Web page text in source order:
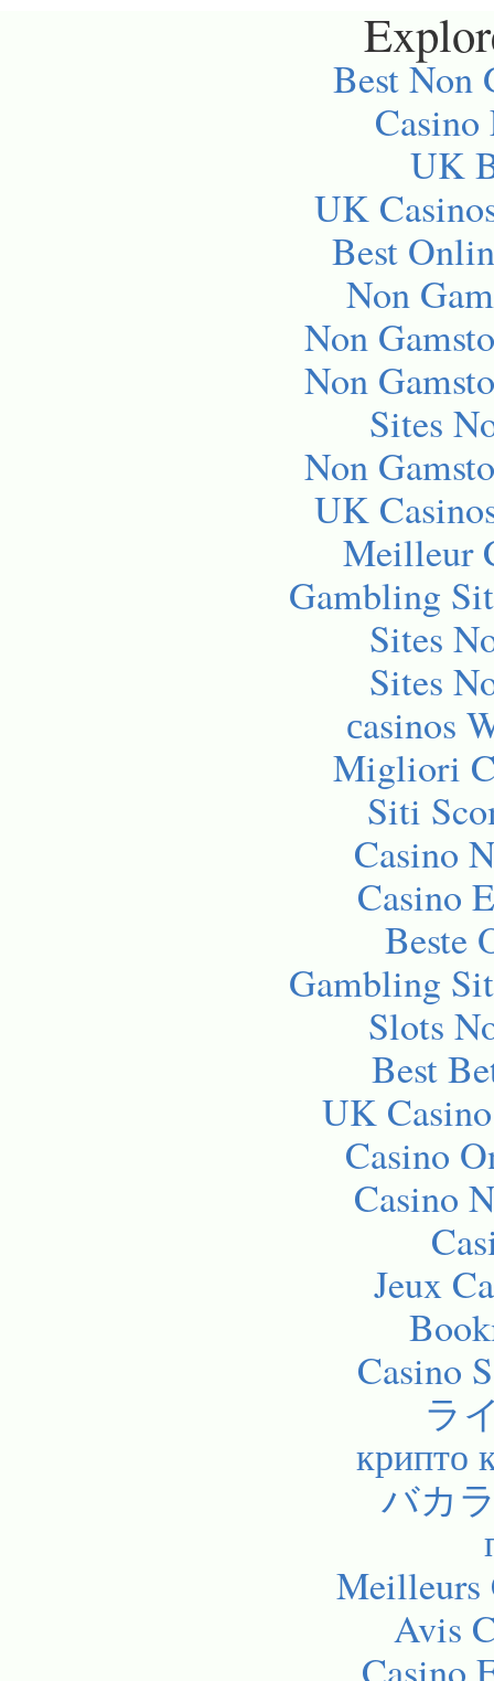
Best Non
Casino
UK
UK
Best
Non
Non
Non
Sites
Non
UK
Meilleur
Gambling
Sites
Sites
сasinos
Migliori
Siti
Casino
Casino
Beste
Gambling
Slots
Best
UK
Casino
Casino
Jeux
Casino
ラ
крипто
バカ
Meilleurs
Avis
Casino